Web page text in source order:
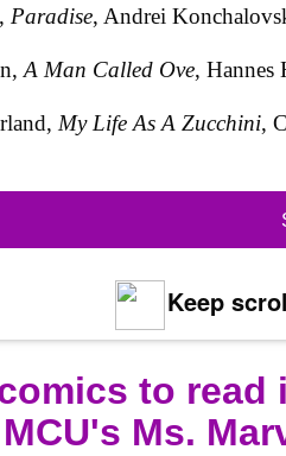
Paradise, Andrei
A Man Called Ove, Hannes
My Life As A Zucchini,
Keep
to
Ms.